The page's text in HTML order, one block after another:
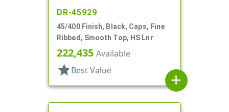
DR-45929
45/400 Finish, Black, Caps, Fine
Ribbed, Smooth Top, HS Lnr
222,435 Available
star Best Value
add